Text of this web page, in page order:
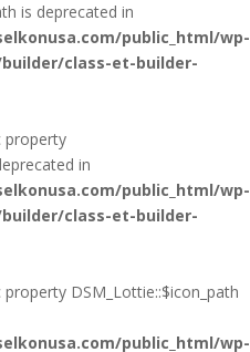
is deprecated in
public_html/wp-
class-et-builder-
property
in
public_html/wp-
class-et-builder-
DSM_Lottie::$icon_path
public_html/wp-